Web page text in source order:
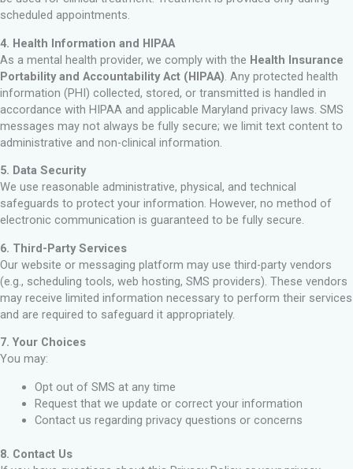
scheduled appointments.
4. Health Information and HIPAA
As a mental health provider, we comply with the Health Insurance
Portability and Accountability Act (HIPAA). Any protected health
information (PHI) collected, stored, or transmitted is handled in
accordance with HIPAA and applicable Maryland privacy laws. SMS
messages may not always be fully secure; we limit text content to
administrative and non-clinical information.
5. Data Security
We use reasonable administrative, physical, and technical
safeguards to protect your information. However, no method of
electronic communication is guaranteed to be fully secure.
6. Third-Party Services
Our website or messaging platform may use third-party vendors
(e.g., scheduling tools, web hosting, SMS providers). These vendors
may receive limited information necessary to perform their services
and are required to safeguard it appropriately.
7. Your Choices
You may:
Opt out of SMS at any time
Request that we update or correct your information
Contact us regarding privacy questions or concerns
8. Contact Us